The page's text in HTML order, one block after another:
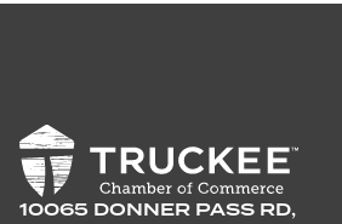
10065 DONNER PASS RD,